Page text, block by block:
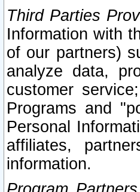
Third Parties
Information with
of our partners)
analyze data,
customer
Programs and
Personal
affiliates,
information.